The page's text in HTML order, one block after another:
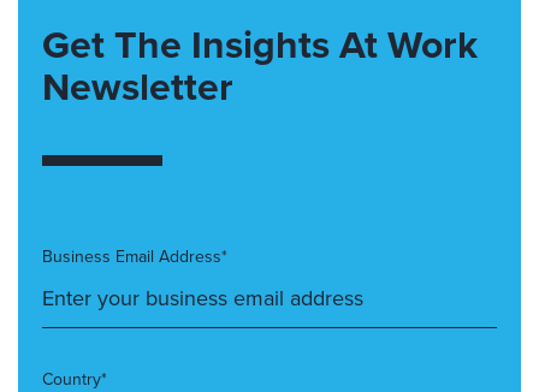
Get The Insights At Work
Newsletter
Business Email Address*
Country*